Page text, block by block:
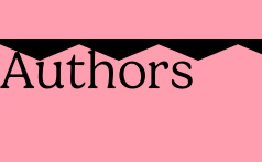
Authors